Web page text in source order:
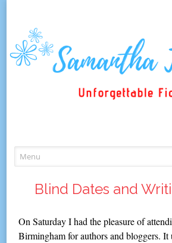
to
content
Blind Dates and
On Saturday I had the pleasure of
Birmingham for authors and bloggers. It